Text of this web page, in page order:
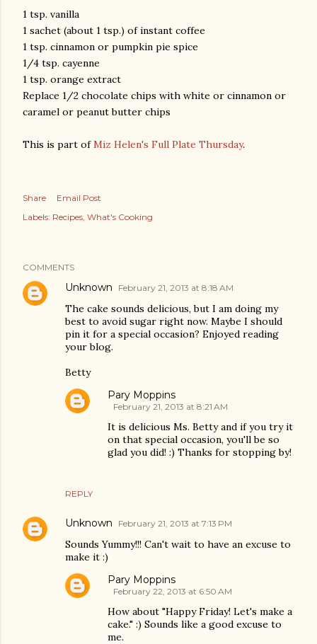
1 tsp. vanilla
1 sachet (about 1 tsp.) of instant coffee
1 tsp. cinnamon or pumpkin pie spice
1/4 tsp. cayenne
1 tsp. orange extract
Replace 1/2 chocolate chips with white or cinnamon or
caramel or peanut butter chips
This is part of Miz Helen's Full Plate Thursday.
Share
Email Post
Labels: Recipes What's Cooking
COMMENTS
Unknown February 21, 2013 at 8:18 AM
The cake sounds delicious, but I am doing my
best to avoid sugar right now. Maybe I should
pin it for a special occasion? Enjoyed reading
your blog.
Betty
REPLY
Pary Moppins
February 21, 2013 at 8:21 AM
It is delicious Ms. Betty and if you try it
on that special occasion, you'll be so
glad you did! :) Thanks for stopping by!
Unknown February 21, 2013 at 7:13 PM
Sounds Yummy!!! Can't wait to have an excuse to
make it :)
Pary Moppins
February 22, 2013 at 6:50 AM
How about "Happy Friday! Let's make a
cake." :) Sounds like a good excuse to
me.